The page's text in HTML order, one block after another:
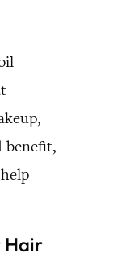
benefit,
Hair